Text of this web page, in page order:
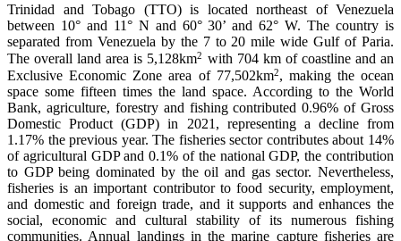
Trinidad and Tobago (TTO) is located northeast of Venezuela
between 10° and 11° N and 60° 30’ and 62° W. The country is
separated from Venezuela by the 7 to 20 mile wide Gulf of Paria.
The overall land area is 5,128km2 with 704 km of coastline and an
Exclusive Economic Zone area of 77,502km2, making the ocean
space some fifteen times the land space. According to the World
Bank, agriculture, forestry and fishing contributed 0.96% of Gross
Domestic Product (GDP) in 2021, representing a decline from
1.17% the previous year. The fisheries sector contributes about 14%
of agricultural GDP and 0.1% of the national GDP, the contribution
to GDP being dominated by the oil and gas sector. Nevertheless,
fisheries is an important contributor to food security, employment,
and domestic and foreign trade, and it supports and enhances the
social, economic and cultural stability of its numerous fishing
communities. Annual landings in the marine capture fisheries are